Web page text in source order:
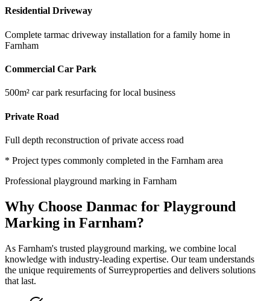
Residential Driveway
Complete tarmac driveway installation for a family home in
Farnham
Commercial Car Park
500m² car park resurfacing for local business
Private Road
Full depth reconstruction of private access road
* Project types commonly completed in the Farnham area
Professional playground marking in Farnham
Why Choose Danmac for Playground
Marking in Farnham?
As Farnham's trusted playground marking, we combine local
knowledge with industry-leading expertise. Our team understands
the unique requirements of Surreyproperties and delivers solutions
that last.